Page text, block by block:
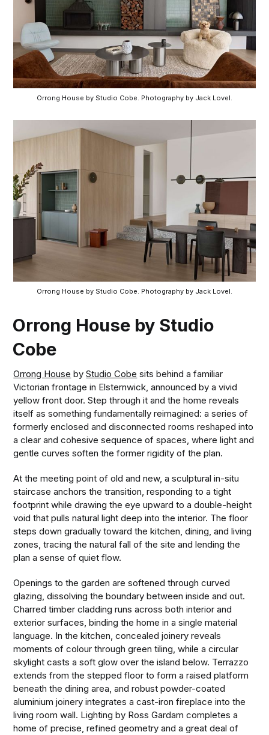
Orrong House by Studio Cobe. Photography by Jack Lovel.
Orrong House by Studio Cobe. Photography by Jack Lovel.
Orrong House by Studio
Cobe
Orrong House byStudio Cobe sits behind a familiar
Victorian frontage in Elsternwick, announced by a vivid
yellow front door. Step through it and the home reveals
itself as something fundamentally reimagined: a series of
formerly enclosed and disconnected rooms reshaped into
a clear and cohesive sequence of spaces, where light and
gentle curves soften the former rigidity of the plan.
At the meeting point of old and new, a sculptural in-situ
staircase anchors the transition, responding to a tight
footprint while drawing the eye upward to a double-height
void that pulls natural light deep into the interior. The floor
steps down gradually toward the kitchen, dining, and living
zones, tracing the natural fall of the site and lending the
plan a sense of quiet flow.
Openings to the garden are softened through curved
glazing, dissolving the boundary between inside and out.
Charred timber cladding runs across both interior and
exterior surfaces, binding the home in a single material
language. In the kitchen, concealed joinery reveals
moments of colour through green tiling, while a circular
skylight casts a soft glow over the island below. Terrazzo
extends from the stepped floor to form a raised platform
beneath the dining area, and robust powder-coated
aluminium joinery integrates a cast-iron fireplace into the
living room wall. Lighting by Ross Gardam completes a
home of precise, refined geometry and a great deal of